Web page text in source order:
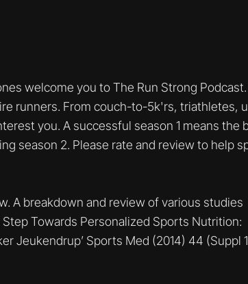
welcome you to The Run Strong
runners. From couch-to-5k'rs, triathletes,
you. A successful season 1 means the
season 2. Please rate and review to help
A breakdown and review of various studies
Towards Personalized Sports Nutrition:
Jeukendrup’ Sports Med (2014) 44 (Suppl